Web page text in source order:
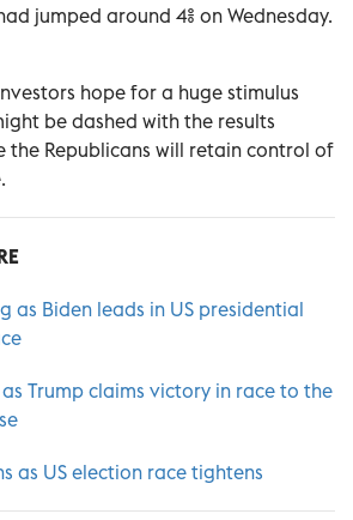
jumped around 4% on Wednesday.
hope for a huge stimulus
be dashed with the results
the Republicans will retain control of
as Biden leads in US presidential
Trump claims victory in race to the
as US election race tightens